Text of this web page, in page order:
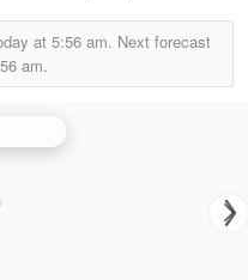
at 5:56 am. Next forecast
am.